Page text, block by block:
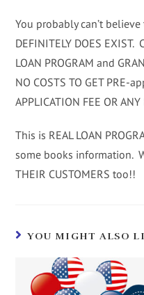
You probably can’t
DEFINITELY DOES
LOAN PROGRAM and
NO COSTS TO GET PRE-
APPLICATION FEE OR
This is REAL LOAN
some books information.
THEIR CUSTOMERS too!!
YOU MIGHT ALSO